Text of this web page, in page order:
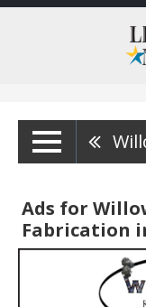
Ads for
Fabrication